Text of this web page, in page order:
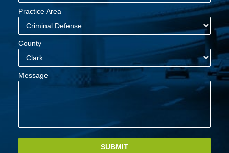
Practice Area
County
Message
SUBMIT